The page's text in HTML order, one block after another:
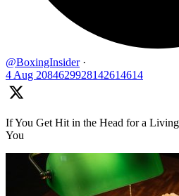
@BoxingInsider ·
4 Aug 2084629928142614614
If You Get Hit in the Head for a
You